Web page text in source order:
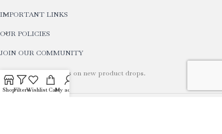
IMPORTANT LINKS
OUR POLICIES
JOIN OUR COMMUNITY
Stay tuned for updates on new product drops.
ShopFiltersWishlistCartMy account